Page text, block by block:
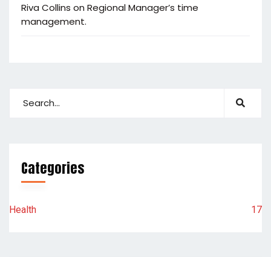
Riva Collins on Regional Manager’s time
management.
Categories
Health 17